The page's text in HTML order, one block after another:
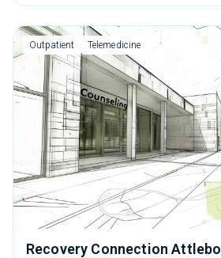
management, SUD counseling and
Outpatient Telemedicine
Recovery Connection